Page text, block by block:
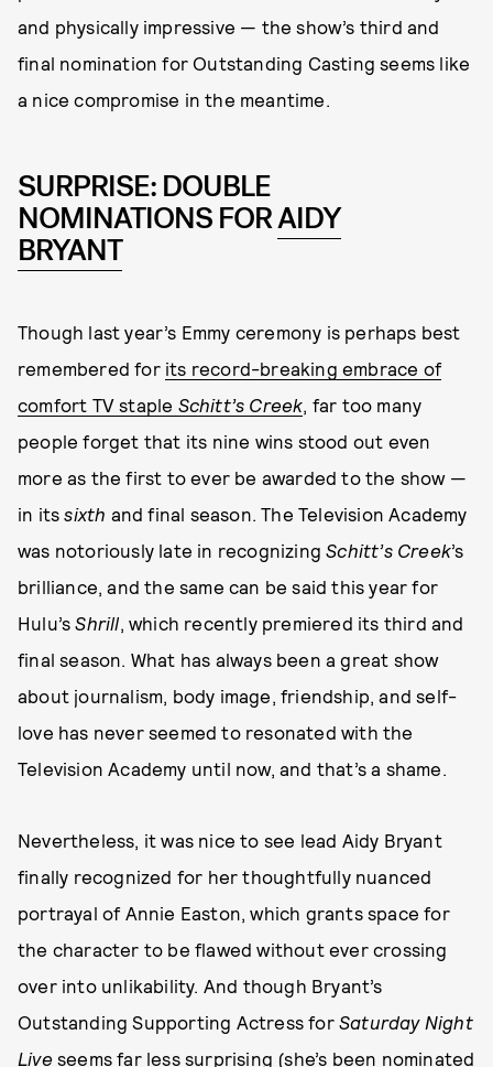
and physically impressive — the show’s third and
final nomination for Outstanding Casting seems like
a nice compromise in the meantime.
SURPRISE: DOUBLE
NOMINATIONS FORAIDY
BRYANT
Though last year’s Emmy ceremony is perhaps best
remembered for its record-breaking embrace of
comfort TV staple Schitt’s Creek, far too many
people forget that its nine wins stood out even
more as the first to ever be awarded to the show —
in itssixth and final season. The Television Academy
was notoriously late in recognizingSchitt’s Creek’s
brilliance, and the same can be said this year for
Hulu’sShrill, which recently premiered its third and
final season. What has always been a great show
about journalism, body image, friendship, and self-
love has never seemed to resonated with the
Television Academy until now, and that’s a shame.
Nevertheless, it was nice to see lead Aidy Bryant
finally recognized for her thoughtfully nuanced
portrayal of Annie Easton, which grants space for
the character to be flawed without ever crossing
over into unlikability. And though Bryant’s
Outstanding Supporting Actress for Saturday Night
Liveseems far less surprising (she’s been nominated